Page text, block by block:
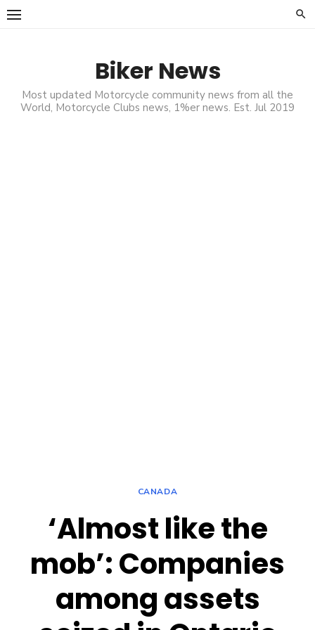
Skip
Biker News
Most updated Motorcycle community news from all the
World, Motorcycle Clubs news, 1%er news. Est. Jul 2019
CANADA
‘Almost like the
mob’: Companies
among assets